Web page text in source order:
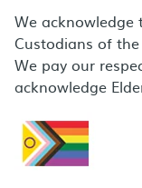
We acknowledge
Custodians of
We pay our
acknowledge